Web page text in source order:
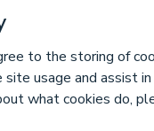
to the storing of
usage and assist
what cookies do,